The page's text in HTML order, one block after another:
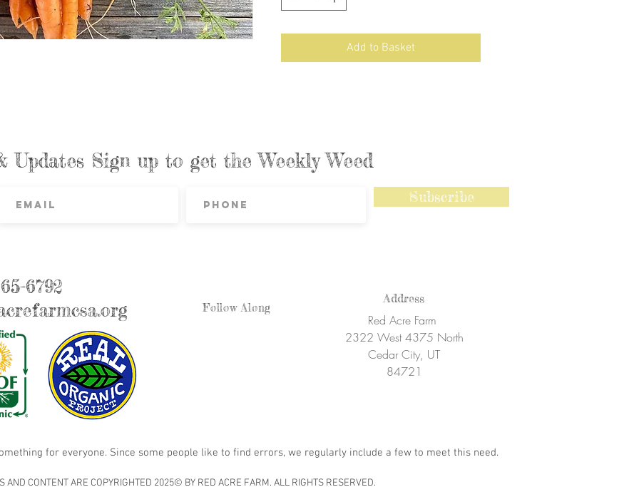
Add to Basket
Updates Sign up to get the Weekly Weed
Subscribe
6792
Follow Along
Red Acre Farm
2322 West 4375 North
Cedar City, UT
84721
Address
for everyone. Since some people like to find errors, we regularly include a few to meet this need.
AND CONTENT ARE COPYRIGHTED 2025© BY RED ACRE FARM. ALL RIGHTS RESERVED.